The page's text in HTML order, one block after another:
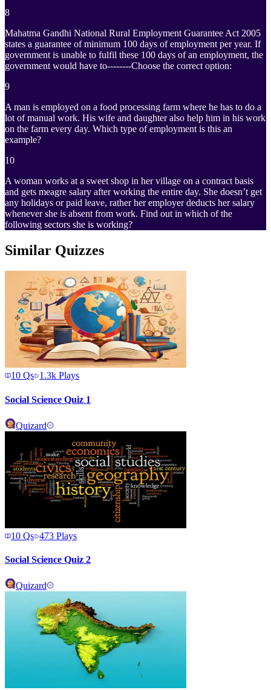
8
Mahatma Gandhi National Rural Employment Guarantee Act 2005
states a guarantee of minimum 100 days of employment per year. If
government is unable to fulfil these 100 days of an employment, the
government would have to--------Choose the correct option:
9
A man is employed on a food processing farm where he has to do a
lot of manual work. His wife and daughter also help him in his work
on the farm every day. Which type of employment is this an
example?
10
A woman works at a sweet shop in her village on a contract basis
and gets meagre salary after working the entire day. She doesn’t get
any holidays or paid leave, rather her employer deducts her salary
whenever she is absent from work. Find out in which of the
following sectors she is working?
Similar Quizzes
10 Qs 1.3k Plays
Social Science Quiz 1
Quizard
10 Qs 473 Plays
Social Science Quiz 2
Quizard